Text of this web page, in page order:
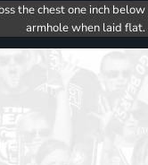
the chest one inch below
armhole when laid flat.